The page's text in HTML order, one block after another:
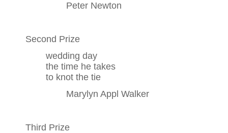
Peter Newton
Second Prize
wedding day
the time he takes
to knot the tie
Marylyn Appl Walker
Third Prize